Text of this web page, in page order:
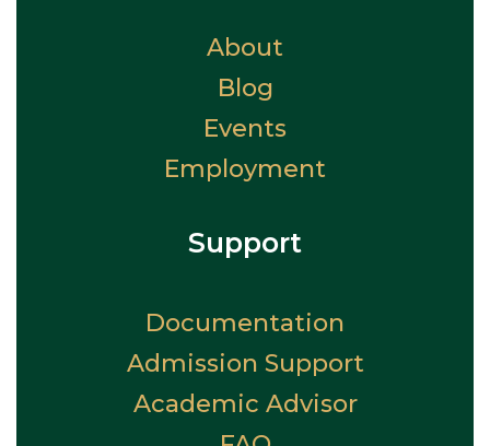
About
Blog
Events
Employment
Support
Documentation
Admission Support
Academic Advisor